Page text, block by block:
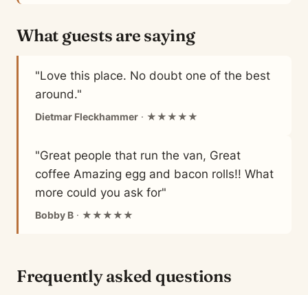
What guests are saying
"Love this place. No doubt one of the best
around."
Dietmar Fleckhammer · ★★★★★
"Great people that run the van, Great
coffee Amazing egg and bacon rolls!! What
more could you ask for"
Bobby B · ★★★★★
Frequently asked questions